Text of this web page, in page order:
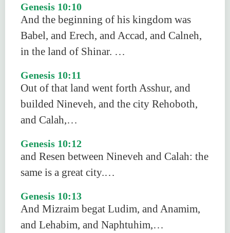
Genesis 10:10
And the beginning of his kingdom was
Babel, and Erech, and Accad, and Calneh,
in the land of Shinar. …
Genesis 10:11
Out of that land went forth Asshur, and
builded Nineveh, and the city Rehoboth,
and Calah,…
Genesis 10:12
and Resen between Nineveh and Calah: the
same is a great city.…
Genesis 10:13
And Mizraim begat Ludim, and Anamim,
and Lehabim, and Naphtuhim,…